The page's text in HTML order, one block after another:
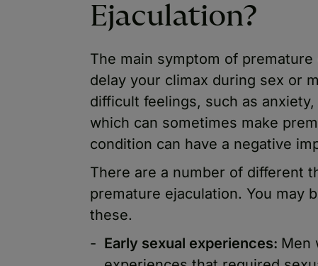
Ejaculation?
The main symptom of
delay your climax during sex or
difficult feelings, such as
which can sometimes make
condition can have a negative
There are a number of different
premature ejaculation. You may
these.
Early sexual experiences: Men